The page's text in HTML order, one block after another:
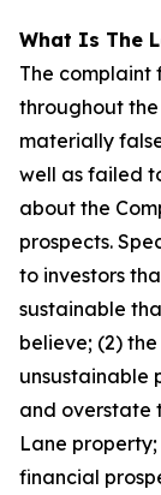
What Is The
The complaint
throughout
materially
well as failed
about the
prospects.
to investors
sustainable
believe; (2)
unsustainable
and overstate
Lane property;
financial